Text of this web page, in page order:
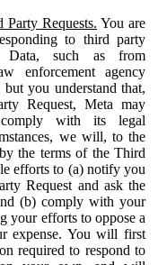
Requests. You are
to third party
Data, such as from
enforcement agency
but you understand that,
Request, Meta may
with its legal
we will, to the
the terms of the Third
efforts to (a) notify you
Request and ask the
(b) comply with your
your efforts to oppose a
expense. You will first
required to respond to